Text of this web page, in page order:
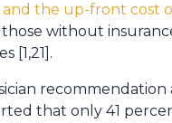
the up-front cost
without
[1,21].
that only 41